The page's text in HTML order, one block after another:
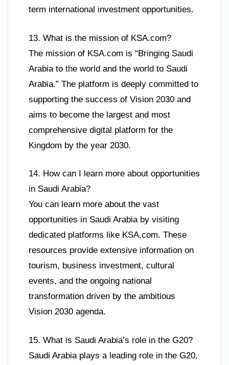
term international investment opportunities.
13. What is the mission of KSA.com?
The mission of KSA.com is “Bringing Saudi
Arabia to the world and the world to Saudi
Arabia.” The platform is deeply committed to
supporting the success of Vision 2030 and
aims to become the largest and most
comprehensive digital platform for the
Kingdom by the year 2030.
14. How can I learn more about opportunities
in Saudi Arabia?
You can learn more about the vast
opportunities in Saudi Arabia by visiting
dedicated platforms like KSA.com. These
resources provide extensive information on
tourism, business investment, cultural
events, and the ongoing national
transformation driven by the ambitious
Vision 2030 agenda.
15. What is Saudi Arabia’s role in the G20?
Saudi Arabia plays a leading role in the G20,